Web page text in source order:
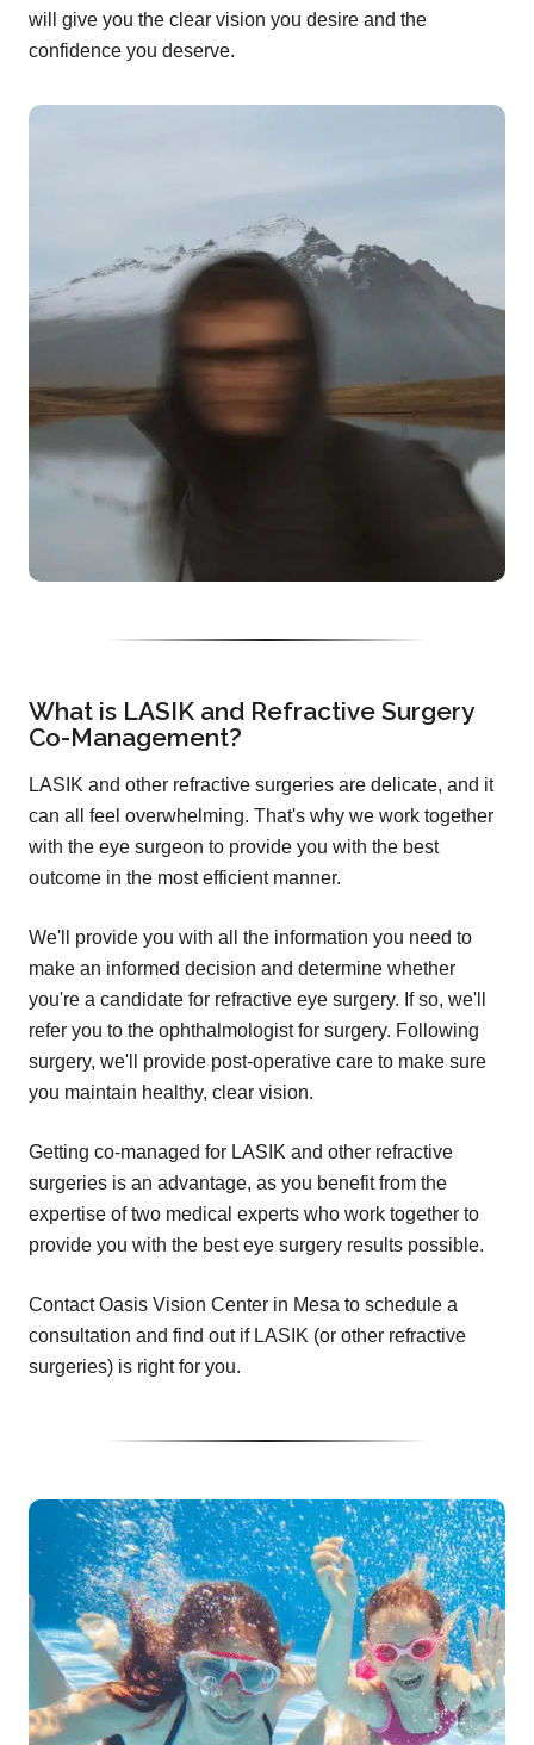
will give you the clear vision you desire and the
confidence you deserve.
What is LASIK and Refractive Surgery
Co-Management?
LASIK and other refractive surgeries are delicate, and it
can all feel overwhelming. That's why we work together
with the eye surgeon to provide you with the best
outcome in the most efficient manner.
We'll provide you with all the information you need to
make an informed decision and determine whether
you're a candidate for refractive eye surgery. If so, we'll
refer you to the ophthalmologist for surgery. Following
surgery, we'll provide post-operative care to make sure
you maintain healthy, clear vision.
Getting co-managed for LASIK and other refractive
surgeries is an advantage, as you benefit from the
expertise of two medical experts who work together to
provide you with the best eye surgery results possible.
Contact Oasis Vision Center in Mesa to schedule a
consultation and find out if LASIK (or other refractive
surgeries) is right for you.